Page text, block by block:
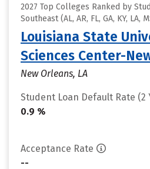
2027 Top Colleges Ranked by
Southeast (AL, AR, FL, GA, KY, LA,
Louisiana State
Sciences Center-
New Orleans, LA
Student Loan Default Rate (2
0.9 %
Acceptance Rate
--